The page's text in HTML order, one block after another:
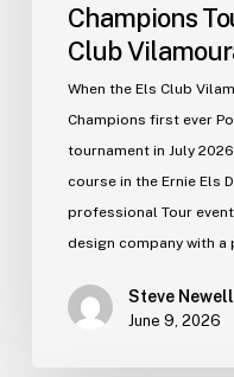
Champions
Club
When the Els Club
Champions first ever
tournament in July
course in the Ernie Els
professional Tour
design company with
Steve Newell
June 9, 2026